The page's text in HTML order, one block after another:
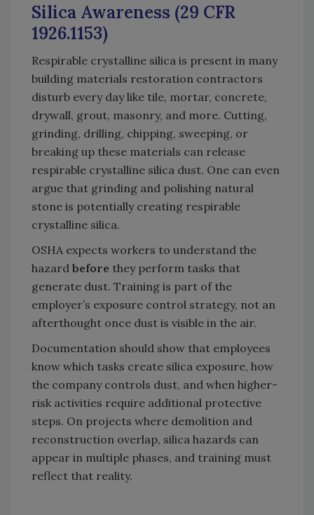
Silica Awareness (29 CFR
1926.1153)
Respirable crystalline silica is present in many
building materials restoration contractors
disturb every day like tile, mortar, concrete,
drywall, grout, masonry, and more. Cutting,
grinding, drilling, chipping, sweeping, or
breaking up these materials can release
respirable crystalline silica dust. One can even
argue that grinding and polishing natural
stone is potentially creating respirable
crystalline silica.
OSHA expects workers to understand the
hazard before they perform tasks that
generate dust. Training is part of the
employer’s exposure control strategy, not an
afterthought once dust is visible in the air.
Documentation should show that employees
know which tasks create silica exposure, how
the company controls dust, and when higher-
risk activities require additional protective
steps. On projects where demolition and
reconstruction overlap, silica hazards can
appear in multiple phases, and training must
reflect that reality.